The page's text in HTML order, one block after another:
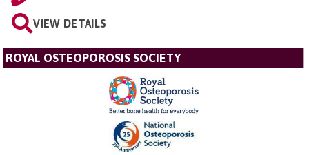
VIEW DETAILS
ROYAL OSTEOPOROSIS SOCIETY